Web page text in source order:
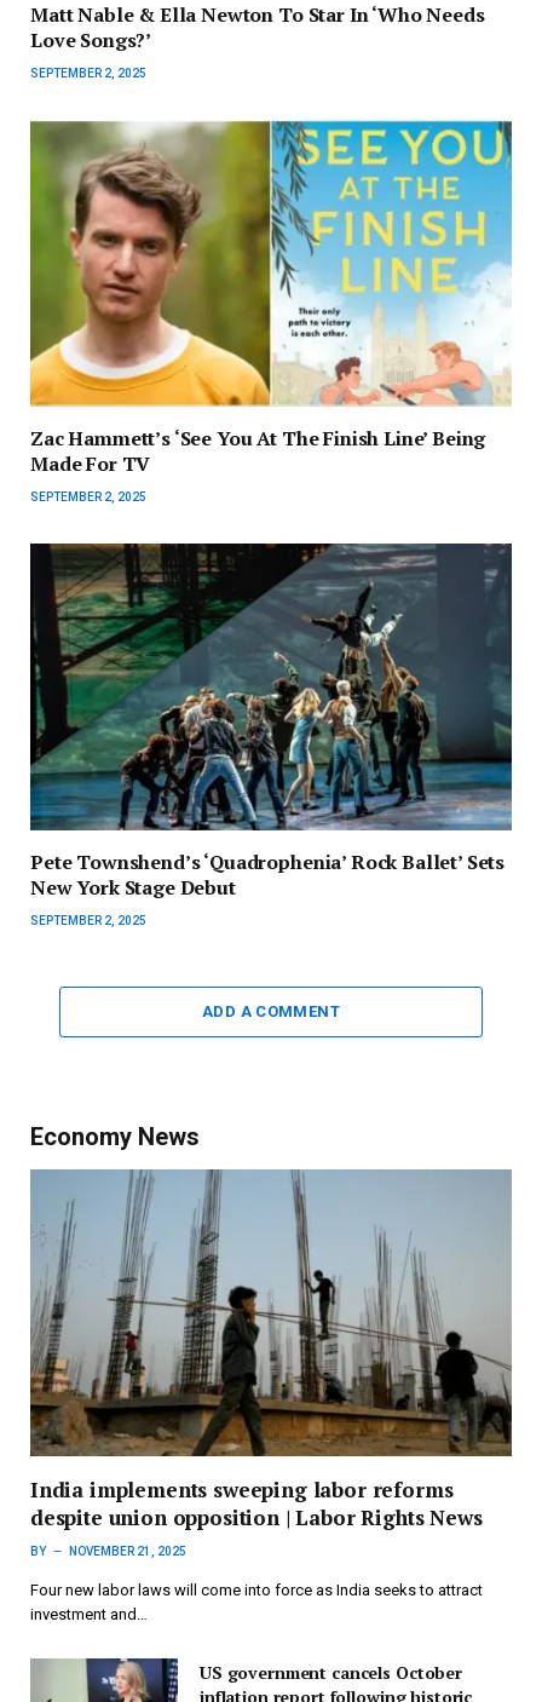
Matt Nable & Ella Newton To Star In ‘Who Needs
Love Songs?’
SEPTEMBER 2, 2025
Zac Hammett’s ‘See You At The Finish Line’ Being
Made For TV
SEPTEMBER 2, 2025
Pete Townshend’s ‘Quadrophenia’ Rock Ballet’ Sets
New York Stage Debut
SEPTEMBER 2, 2025
ADD A COMMENT
Economy News
India implements sweeping labor reforms
despite union opposition | Labor Rights News
BY NOVEMBER 21, 2025
Four new labor laws will come into force as India seeks to attract
investment and…
US government cancels October
inflation report following historic